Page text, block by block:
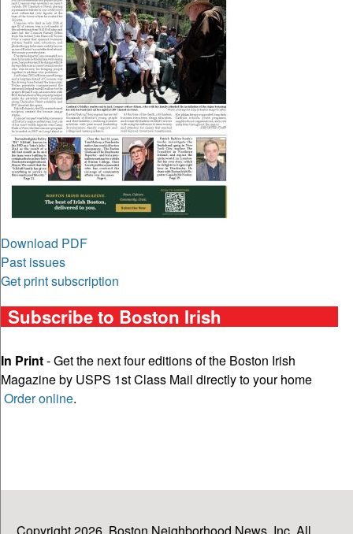
Download PDF
Past issues
Get print subscription
Subscribe to Boston Irish
In Print- Get the next four editions of the Boston Irish
Magazine by USPS 1st Class Mail directly to your home
Order online.